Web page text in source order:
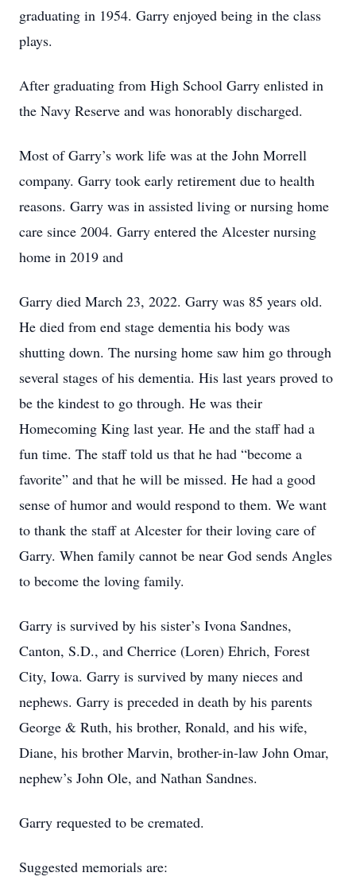
graduating in 1954. Garry enjoyed being in the class
plays.
After graduating from High School Garry enlisted in
the Navy Reserve and was honorably discharged.
Most of Garry’s work life was at the John Morrell
company. Garry took early retirement due to health
reasons. Garry was in assisted living or nursing home
care since 2004. Garry entered the Alcester nursing
home in 2019 and
Garry died March 23, 2022. Garry was 85 years old.
He died from end stage dementia his body was
shutting down. The nursing home saw him go through
several stages of his dementia. His last years proved to
be the kindest to go through. He was their
Homecoming King last year. He and the staff had a
fun time. The staff told us that he had “become a
favorite” and that he will be missed. He had a good
sense of humor and would respond to them. We want
to thank the staff at Alcester for their loving care of
Garry. When family cannot be near God sends Angles
to become the loving family.
Garry is survived by his sister’s Ivona Sandnes,
Canton, S.D., and Cherrice (Loren) Ehrich, Forest
City, Iowa. Garry is survived by many nieces and
nephews. Garry is preceded in death by his parents
George & Ruth, his brother, Ronald, and his wife,
Diane, his brother Marvin, brother-in-law John Omar,
nephew’s John Ole, and Nathan Sandnes.
Garry requested to be cremated.
Suggested memorials are: